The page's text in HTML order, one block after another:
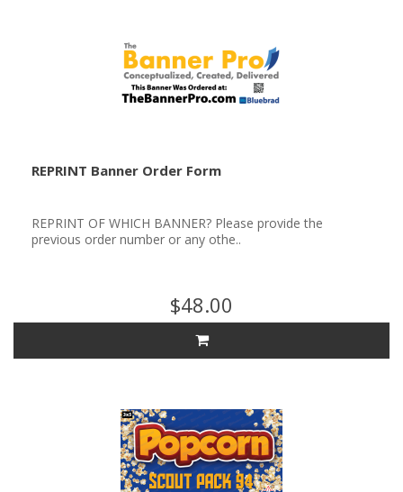
REPRINT Banner Order Form
REPRINT OF WHICH BANNER? Please provide the
previous order number or any othe..
$48.00